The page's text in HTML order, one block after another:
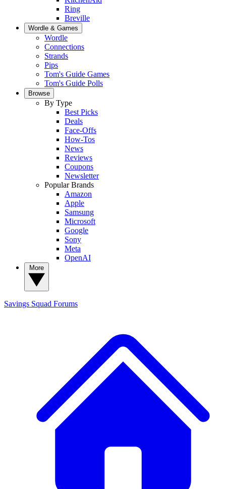
Ring
Breville
Wordle & Games
Wordle
Connections
Strands
Pips
Tom's Guide Games
Tom's Guide Polls
Browse
By Type
Best Picks
Deals
Face-Offs
How-Tos
News
Reviews
Coupons
Newsletter
Popular Brands
Amazon
Apple
Samsung
Microsoft
Google
Sony
Meta
OpenAI
Savings Squad Forums